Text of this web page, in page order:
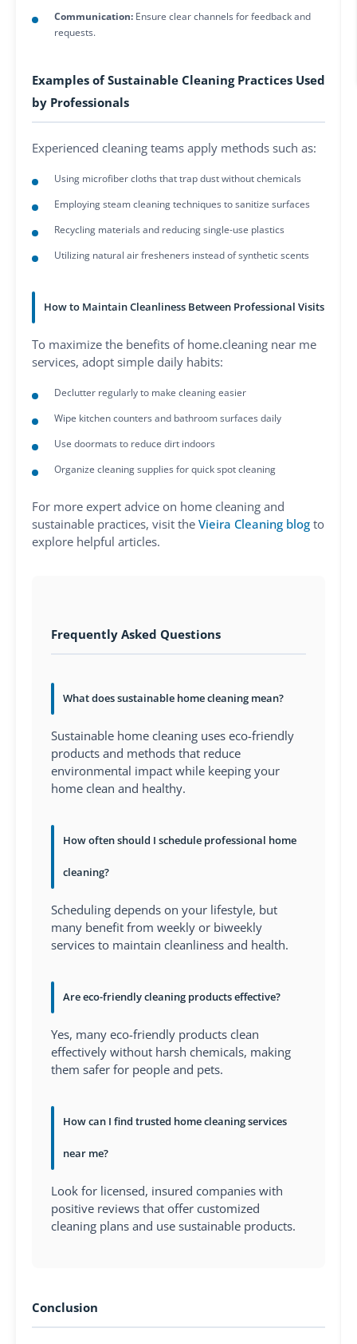
Communication: Ensure clear channels for feedback and
requests.
Examples of Sustainable Cleaning Practices Used
by Professionals
Experienced cleaning teams apply methods such as:
Using microfiber cloths that trap dust without chemicals
Employing steam cleaning techniques to sanitize surfaces
Recycling materials and reducing single-use plastics
Utilizing natural air fresheners instead of synthetic scents
How to Maintain Cleanliness Between Professional Visits
To maximize the benefits of home.cleaning near me
services, adopt simple daily habits:
Declutter regularly to make cleaning easier
Wipe kitchen counters and bathroom surfaces daily
Use doormats to reduce dirt indoors
Organize cleaning supplies for quick spot cleaning
For more expert advice on home cleaning and
sustainable practices, visit the Vieira Cleaning blog to
explore helpful articles.
Frequently Asked Questions
What does sustainable home cleaning mean?
Sustainable home cleaning uses eco-friendly
products and methods that reduce
environmental impact while keeping your
home clean and healthy.
How often should I schedule professional home
cleaning?
Scheduling depends on your lifestyle, but
many benefit from weekly or biweekly
services to maintain cleanliness and health.
Are eco-friendly cleaning products effective?
Yes, many eco-friendly products clean
effectively without harsh chemicals, making
them safer for people and pets.
How can I find trusted home cleaning services
near me?
Look for licensed, insured companies with
positive reviews that offer customized
cleaning plans and use sustainable products.
Conclusion